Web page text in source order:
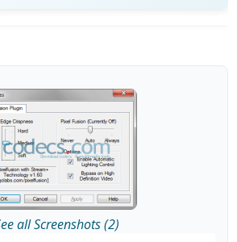
all Screenshots (2)